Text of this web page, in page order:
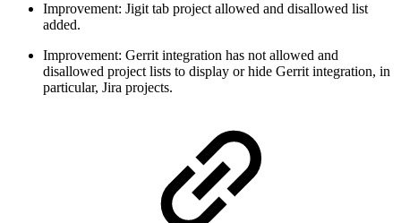
Improvement: Jigit tab project allowed and disallowed list
added.
Improvement: Gerrit integration has not allowed and
disallowed project lists to display or hide Gerrit integration, in
particular, Jira projects.